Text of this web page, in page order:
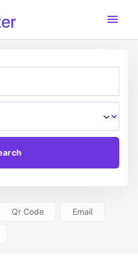
Main
Qr Code Email